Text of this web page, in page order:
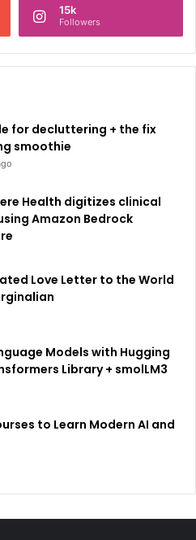
15k
Followers
for decluttering + the fix
smoothie
Health digitizes clinical
Amazon Bedrock
Love Letter to the World
Models with Hugging
Library + smolLM3
to Learn Modern AI and